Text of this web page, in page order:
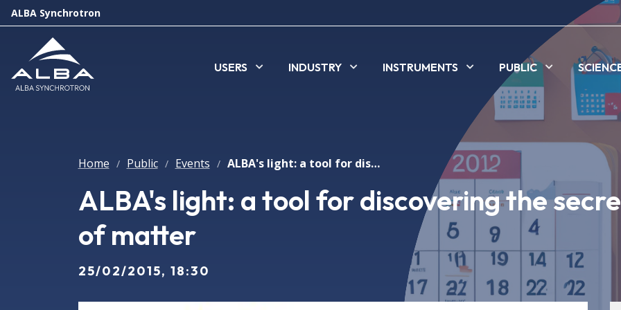
ALBA Synchrotron
USERS INDUSTRY INSTRUMENTS PUBLIC
Home / Public / Events / ALBA's light: a tool for discovering the secrets of matter
ALBA's light: a tool for discovering the
of matter
25/02/2015, 18:30